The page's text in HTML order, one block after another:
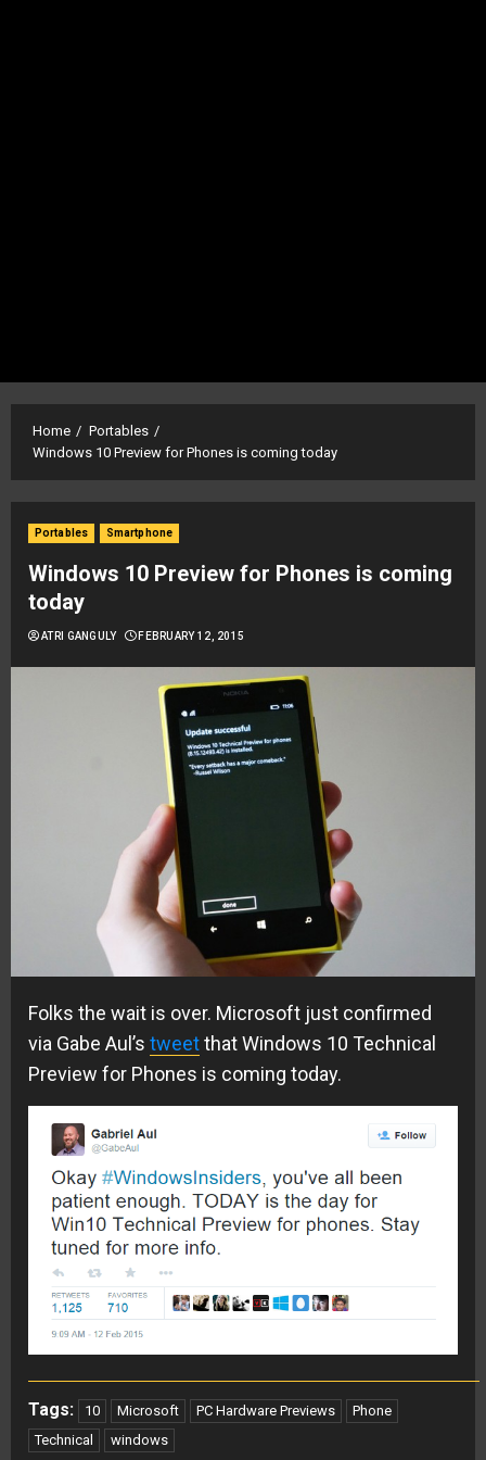
Home
Portables
Windows 10 Preview for Phones is coming today
Portables Smartphone
Windows 10 Preview for Phones is coming
today
ATRI GANGULY FEBRUARY 12, 2015
Folks the wait is over. Microsoft just confirmed
via Gabe Aul’s tweetthat Windows 10 Technical
Preview for Phones is coming today.
Tags: 10 Microsoft PC Hardware Previews
Phone
Technical
windows